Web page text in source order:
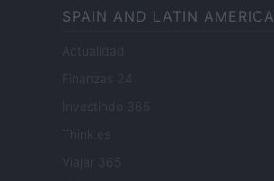
SPAIN AND LATIN AMERICA
Actualidad
Finanzas 24
Investindo 365
Think.es
Viajar 365